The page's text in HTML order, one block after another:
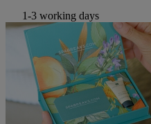
1-3 working days